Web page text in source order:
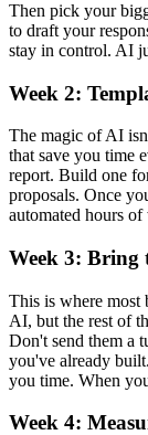
Then pick your
to draft your
stay in control. AI
Week 2:
The magic of AI
that save you time
report. Build one
proposals. Once
automated hours
Week 3: Bring
This is where most
AI, but the rest of
Don't send them a
you've already
you time. When
Week 4: